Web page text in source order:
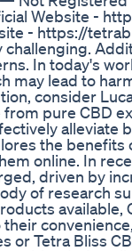
Website -
- https://
In today's
may lead to
consider
pure CBD
alleviate
the benefits
online. In
driven by
of research
available,
or Tetra Bliss